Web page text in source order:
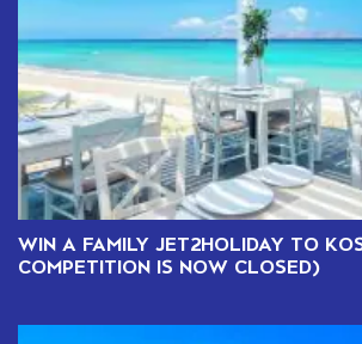
WIN A FAMILY JET2HOLIDAY TO
COMPETITION IS NOW CLOSED)